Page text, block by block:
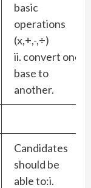
basic
operations
(x,+,-,÷)
ii. convert one
base to
another.
Candidates
should be
able to:i.